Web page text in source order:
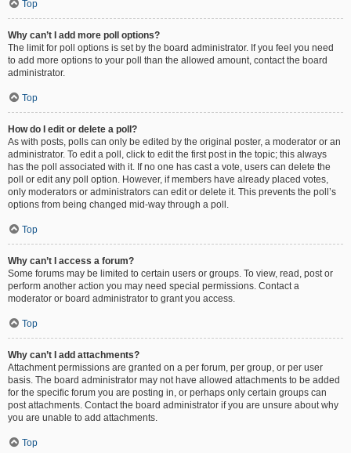
Top
Why can’t I add more poll options?
The limit for poll options is set by the board administrator. If you feel you need
to add more options to your poll than the allowed amount, contact the board
administrator.
Top
How do I edit or delete a poll?
As with posts, polls can only be edited by the original poster, a moderator or an
administrator. To edit a poll, click to edit the first post in the topic; this always
has the poll associated with it. If no one has cast a vote, users can delete the
poll or edit any poll option. However, if members have already placed votes,
only moderators or administrators can edit or delete it. This prevents the poll’s
options from being changed mid-way through a poll.
Top
Why can’t I access a forum?
Some forums may be limited to certain users or groups. To view, read, post or
perform another action you may need special permissions. Contact a
moderator or board administrator to grant you access.
Top
Why can’t I add attachments?
Attachment permissions are granted on a per forum, per group, or per user
basis. The board administrator may not have allowed attachments to be added
for the specific forum you are posting in, or perhaps only certain groups can
post attachments. Contact the board administrator if you are unsure about why
you are unable to add attachments.
Top